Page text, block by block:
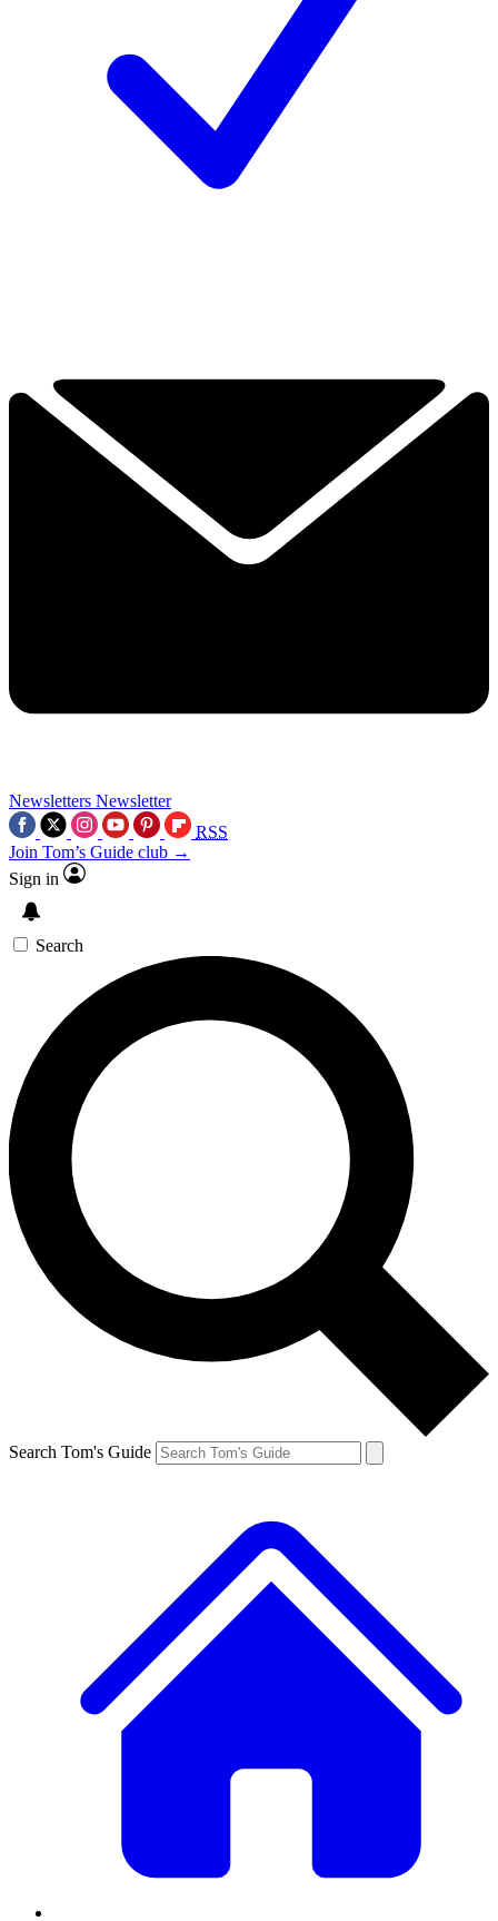
Newsletters Newsletter
RSS
Join Tom’s Guide club →
Sign in
Search
Search Tom's Guide